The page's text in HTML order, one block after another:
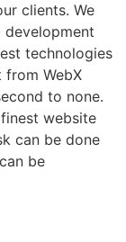
clients. We
technologies
WebX
to none.
website
can be done
be